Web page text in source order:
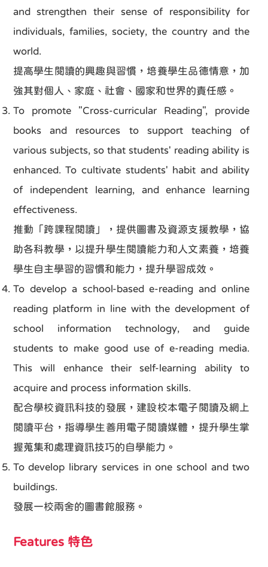
and strengthen their sense of responsibility for
individuals, families, society, the country and the
world.
提高學生閱讀的興趣與習慣，培養學生品德情意，加
強其對個人、家庭、社會、國家和世界的責任感。
To promote "Cross-curricular Reading", provide
books and resources to support teaching of
various subjects, so that students' reading ability is
enhanced. To cultivate students' habit and ability
of independent learning, and enhance learning
effectiveness.
推動「跨課程閱讀」，提供圖書及資源支援教學，協
助各科教學，以提升學生閱讀能力和人文素養，培養
學生自主學習的習慣和能力，提升學習成效。
To develop a school-based e-reading and online
reading platform in line with the development of
school information technology, and guide
students to make good use of e-reading media.
This will enhance their self-learning ability to
acquire and process information skills.
配合學校資訊科技的發展，建設校本電子閱讀及網上
閱讀平台，指導學生善用電子閱讀媒體，提升學生掌
握蒐集和處理資訊技巧的自學能力。
To develop library services in one school and two
buildings.
發展一校兩舍的圖書館服務。
Features 特色